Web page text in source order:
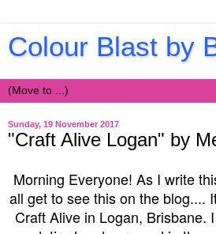
Colour Blast by
Sunday, 19 November 2017
"Craft Alive Logan" by
Morning Everyone! As I write
all get to see this on the blog....
Craft Alive in Logan, Brisbane.